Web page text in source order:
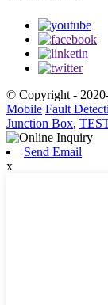
© Copyright -
Mobile Fault
Junction Box,
Send Email
x